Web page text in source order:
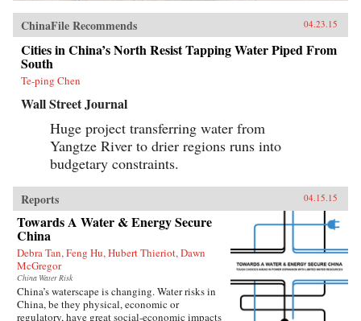
ChinaFile Recommends 04.23.15
Cities in China’s North Resist Tapping Water Piped From
South
Te-ping Chen
Wall Street Journal
Huge project transferring water from
Yangtze River to drier regions runs into
budgetary constraints.
Reports 04.15.15
Towards A Water & Energy Secure
China
Debra Tan, Feng Hu, Hubert Thieriot, Dawn
McGregor
China Water Risk
China’s waterscape is changing. Water risks in
China, be they physical, economic or
regulatory, have great social-economic impacts